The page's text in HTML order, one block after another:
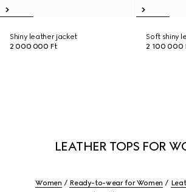
Shiny leather jacket
2 000 000 Ft
Soft shiny
2 100 000
LEATHER TOPS FOR
Women Ready-to-wear for Women